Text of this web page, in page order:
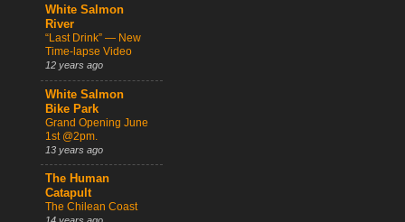
White Salmon
River
“Last Drink” — New
Time-lapse Video
12 years ago
White Salmon
Bike Park
Grand Opening June
1st @2pm.
13 years ago
The Human
Catapult
The Chilean Coast